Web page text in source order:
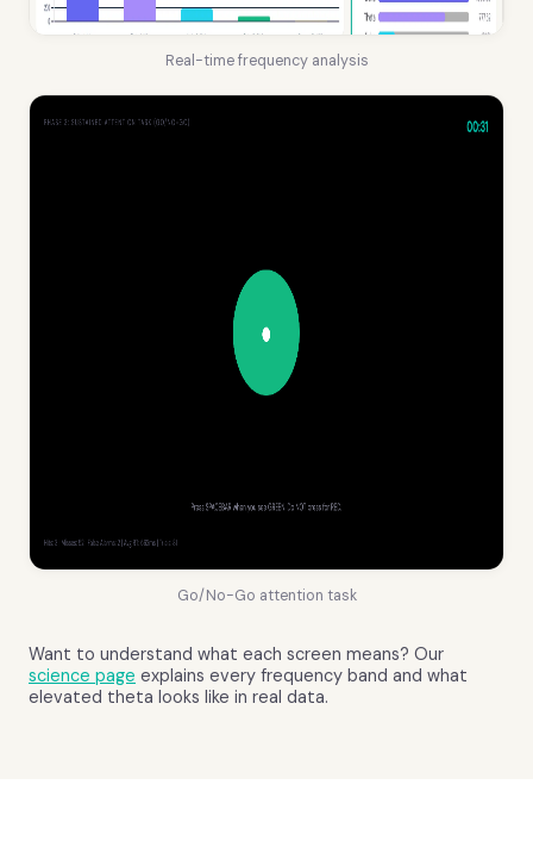
Real-time frequency analysis
Go/No-Go attention task
Want to understand what each screen means? Our
science page explains every frequency band and what
elevated theta looks like in real data.